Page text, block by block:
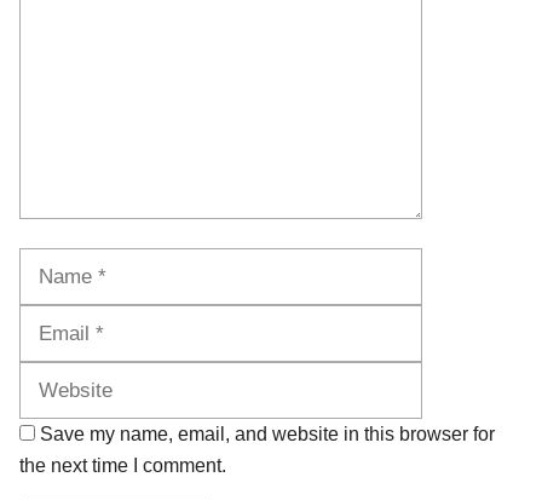
Save my name, email, and website in this browser for
the next time I comment.